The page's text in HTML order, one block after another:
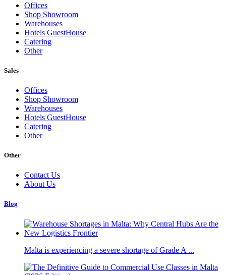
Offices
Shop Showroom
Warehouses
Hotels GuestHouse
Catering
Other
Sales
Offices
Shop Showroom
Warehouses
Hotels GuestHouse
Catering
Other
Other
Contact Us
About Us
Blog
Malta is experiencing a severe shortage of Grade A ...